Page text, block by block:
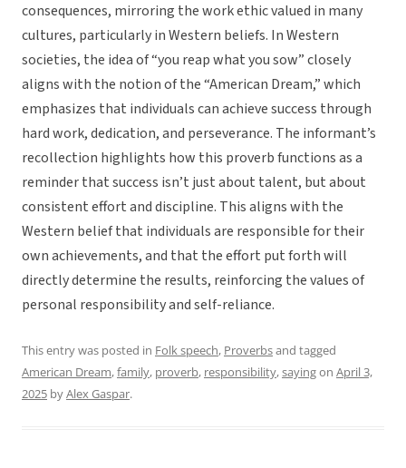
consequences, mirroring the work ethic valued in many
cultures, particularly in Western beliefs. In Western
societies, the idea of “you reap what you sow” closely
aligns with the notion of the “American Dream,” which
emphasizes that individuals can achieve success through
hard work, dedication, and perseverance. The informant’s
recollection highlights how this proverb functions as a
reminder that success isn’t just about talent, but about
consistent effort and discipline. This aligns with the
Western belief that individuals are responsible for their
own achievements, and that the effort put forth will
directly determine the results, reinforcing the values of
personal responsibility and self-reliance.
This entry was posted in Folk speech, Proverbsand tagged
American Dream,family, proverb, responsibility,sayingon April 3,
2025 byAlex Gaspar.